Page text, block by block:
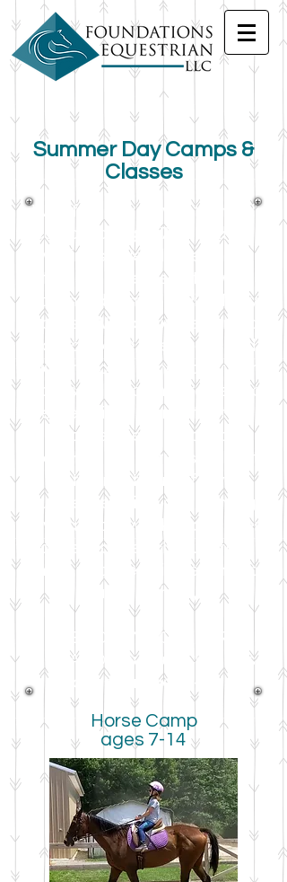
Summer Day Camps &
Classes
We offer a variety of themed
camps for ages 7-14 and for
varying skill levels, beginner
through intermediate with
advanced camps available by
request! With a covered arena,
air conditioned classroom, and a
water cooler in the barn, your
kiddos will be comfortable and
entertained no matter the
weather! Be sure to read
through all the options below to
find the right camp for your
young equestrian, and although
several more weeks have been
added to the schedule this
summer, s
pace is limited in each
camp, so hurry!
**BACK BY POPULAR
DEMAND** Curious Cavaliers
class for ages 4-6!!
Horse Camp
ages 7-14